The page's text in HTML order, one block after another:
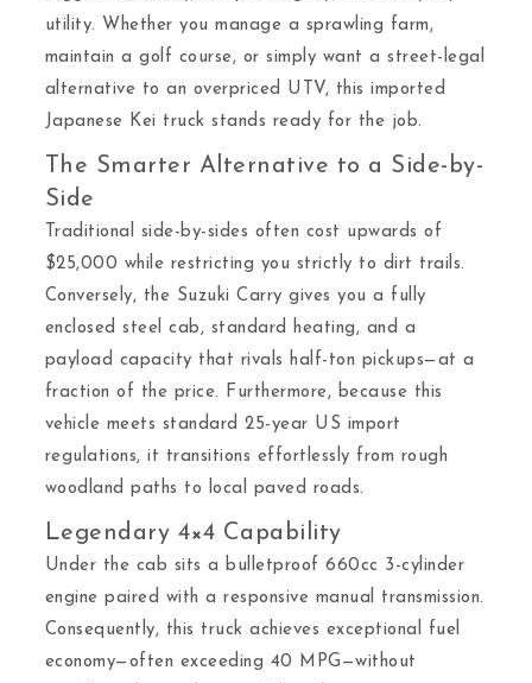
utility. Whether you manage a sprawling farm,
maintain a golf course, or simply want a street-legal
alternative to an overpriced UTV, this imported
Japanese Kei truck stands ready for the job.
The Smarter Alternative to a Side-by-
Side
Traditional side-by-sides often cost upwards of
$25,000 while restricting you strictly to dirt trails.
Conversely, the Suzuki Carry gives you a fully
enclosed steel cab, standard heating, and a
payload capacity that rivals half-ton pickups—at a
fraction of the price. Furthermore, because this
vehicle meets standard 25-year US import
regulations, it transitions effortlessly from rough
woodland paths to local paved roads.
Legendary 4×4 Capability
Under the cab sits a bulletproof 660cc 3-cylinder
engine paired with a responsive manual transmission.
Consequently, this truck achieves exceptional fuel
economy—often exceeding 40 MPG—without